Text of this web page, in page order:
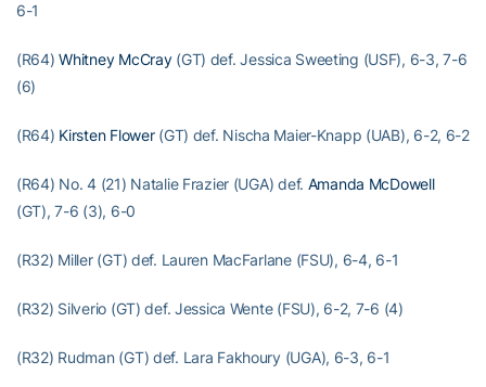
6-1
(R64)Whitney McCray(GT) def. Jessica Sweeting (USF), 6-3, 7-6
(6)
(R64) Kirsten Flower(GT) def. Nischa Maier-Knapp (UAB), 6-2, 6-2
(R64) No. 4 (21) Natalie Frazier (UGA) def. Amanda McDowell
(GT), 7-6 (3), 6-0
(R32) Miller (GT) def. Lauren MacFarlane (FSU), 6-4, 6-1
(R32) Silverio (GT) def. Jessica Wente (FSU), 6-2, 7-6 (4)
(R32) Rudman (GT) def. Lara Fakhoury (UGA), 6-3, 6-1